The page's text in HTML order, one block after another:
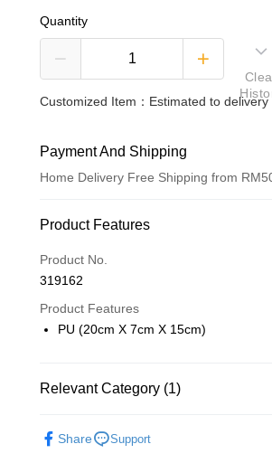
Quantity
Customized Item：Estimated to delivery
Payment And Shipping
Home Delivery Free Shipping from
Payment Method
Credit Card
Online Banking
More info
Only supports Maybank, CIMB Bank, Public
Touch 'n Go
Product Features
Product No.
319162
Product Features
PU (20cm X 7cm X 15cm)
Relevant Category (1)
Share
Support